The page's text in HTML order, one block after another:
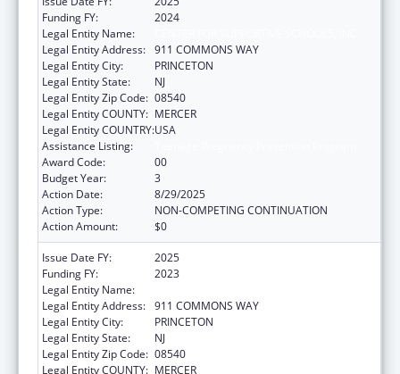
Funding FY:
2024
Legal Entity Name:
Legal Entity Address: 911 COMMONS WAY
Legal Entity City:
PRINCETON
Legal Entity State:
NJ
Legal Entity Zip Code: 08540
Legal Entity COUNTY: MERCER
Legal Entity COUNTRY:USA
Assistance Listing:
Award Code:
00
Budget Year:
3
Action Date:
8/29/2025
Action Type:
NON-COMPETING CONTINUATION
Action Amount:
$0
Issue Date FY:
2025
Funding FY:
2023
Legal Entity Name:
Legal Entity Address: 911 COMMONS WAY
Legal Entity City:
PRINCETON
Legal Entity State:
NJ
Legal Entity Zip Code: 08540
Legal Entity COUNTY: MERCER